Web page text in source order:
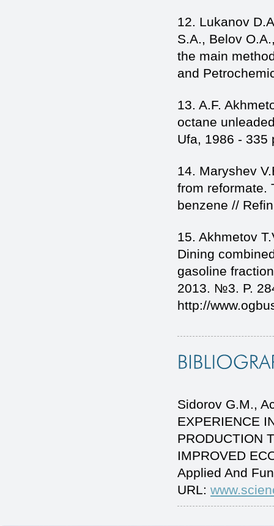
12. Lukanov
S.A., Belov
the main
and
13. A.F.
octane
Ufa, 1986 - 335
14. Maryshev
from reformate.
benzene //
15. Akhmetov
Dining
gasoline
2013. №3. P.
http://
Sidorov G.M.,
EXPERIENCE
PRODUCTION
IMPROVED
Applied And
URL: